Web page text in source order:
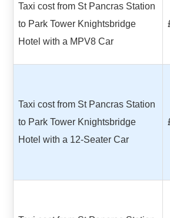
Taxi cost from St Pancras Station
to Park Tower Knightsbridge
Hotel with a MPV8 Car
Taxi cost from St Pancras Station
to Park Tower Knightsbridge
Hotel with a 12-Seater Car